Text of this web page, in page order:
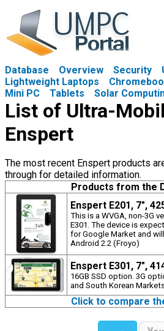
Database Overview Security
Lightweight Laptops
Mini PC
Tablets Solar
List of Ultra-
Enspert
The most recent Enspert products
through for detailed information.
Products from the
Enspert E201, 7",
This is a WVGA, non-3G
E301. The device is
for Google Market and
Android 2.2 (Froyo)
Enspert E301, 7",
16GB SSD option. 3G
and South Korean
Click to compare